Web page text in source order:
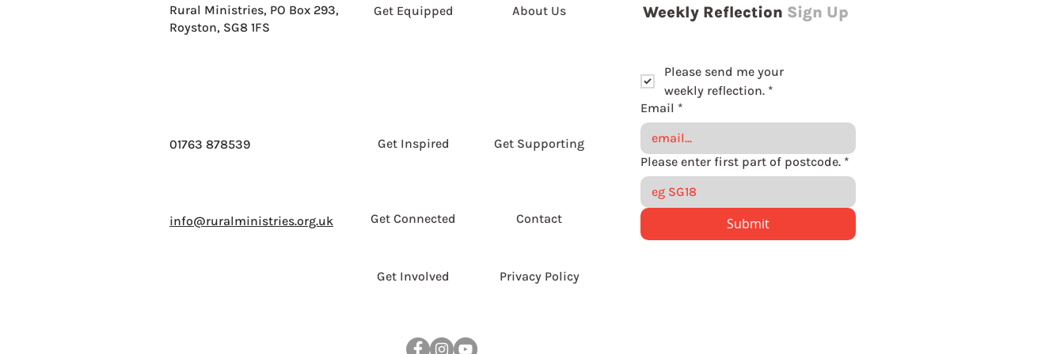
Rural Ministries, PO Box 293,
Royston, SG8 1FS
Get Equipped About Us Weekly Reflection Sign Up
01763 878539 Get Inspired Get Supporting
info@ruralministries.org.uk Get Connected Contact
Please send me your
weekly reflection. *
Email *
Please enter first part of postcode. *
Submit
Get Involved Privacy Policy